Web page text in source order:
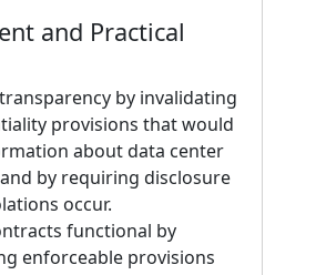
and Practical
by invalidating
provisions that would
about data center
by requiring disclosure
occur.
functional by
enforceable provisions